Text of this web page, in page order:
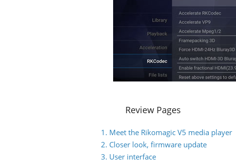
Review Pages
1. Meet the Rikomagic V5 media player
2. Closer look, firmware update
3. User interface